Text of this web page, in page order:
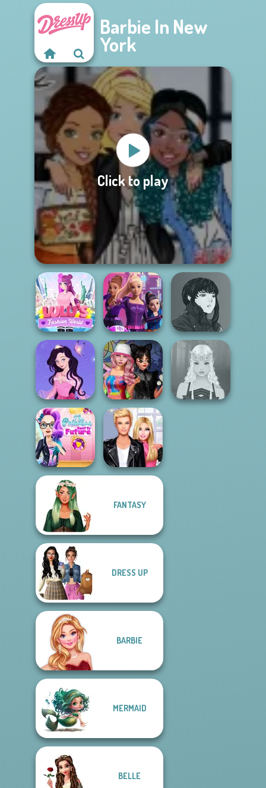
Barbie In New
York
Click to play
Lulus Fashion
World
Spy Squad
Academy
Manga Creator
Vampire Hunter
Dress up Azalea
5
Spin The Bottle
Style Exchange...
The Princess
Sent To The
Futur...
Roomies Blind
FANTASY
DRESS UP
BARBIE
MERMAID
BELLE